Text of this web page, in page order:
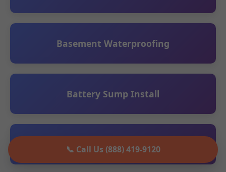
📞 Call Us (888) 419-9120
Basement Waterproofing
Battery Sump Install
Ceiling Leak Detection